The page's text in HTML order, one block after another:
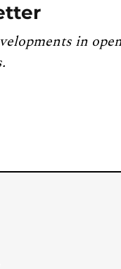
in